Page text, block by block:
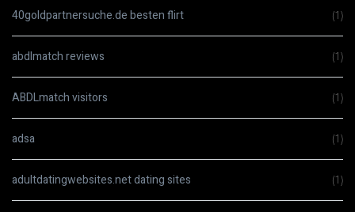
40goldpartnersuche.de besten flirt (1)
abdlmatch reviews (1)
ABDLmatch visitors (1)
adsa (1)
adultdatingwebsites.net dating sites (1)